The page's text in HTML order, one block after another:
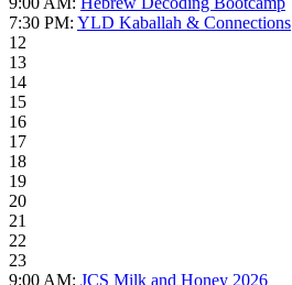
7:30 PM: YLD Kaballah & Connections
12
13
14
15
16
17
18
19
20
21
22
23
9:00 AM: JCS Milk and Honey 2026